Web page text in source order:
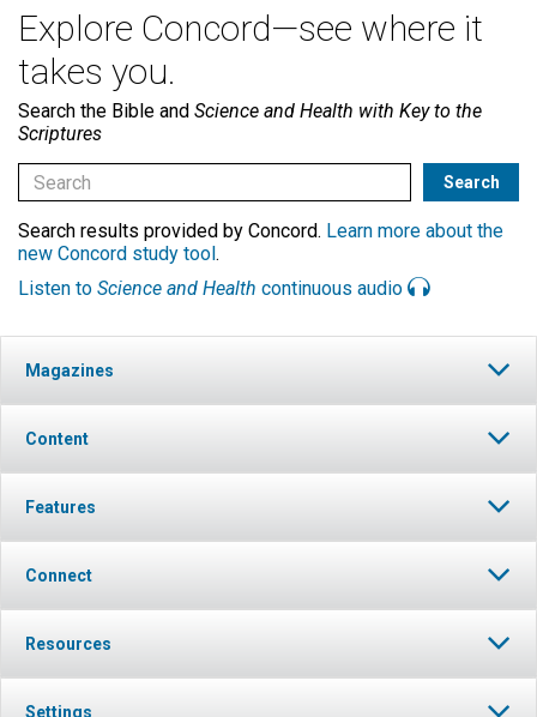
Explore Concord—see where it
takes you.
Search the Bible and Science and Health with Key to the
Scriptures
Search results provided by Concord. Learn more about the
new Concord study tool .
Listen to Science and Health continuous audio
Magazines
Content
Features
Connect
Resources
Settings